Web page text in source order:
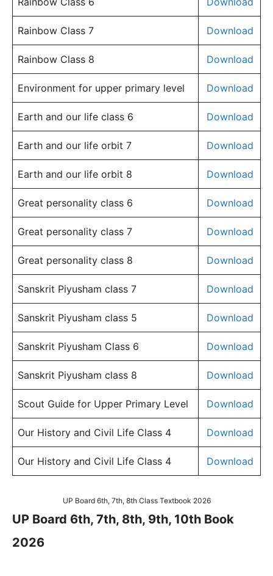
Rainbow Class 7 Download
Rainbow Class 8 Download
Environment for upper primary level Download
Earth and our life class 6 Download
Earth and our life orbit 7 Download
Earth and our life orbit 8 Download
Great personality class 6 Download
Great personality class 7 Download
Great personality class 8 Download
Sanskrit Piyusham class 7 Download
Sanskrit Piyusham class 5 Download
Sanskrit Piyusham Class 6 Download
Sanskrit Piyusham class 8 Download
Scout Guide for Upper Primary Level Download
Our History and Civil Life Class 4 Download
Our History and Civil Life Class 4 Download
UP Board 6th, 7th, 8th Class Textbook 2026
UP Board 6th, 7th, 8th, 9th, 10th Book
2026